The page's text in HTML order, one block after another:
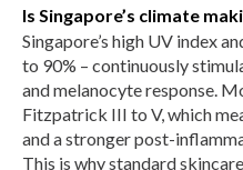
Is Singapore’s climate
Singapore’s high UV index
to 90% – continuously
and melanocyte response.
Fitzpatrick III to V, which
and a stronger post-
This is why standard